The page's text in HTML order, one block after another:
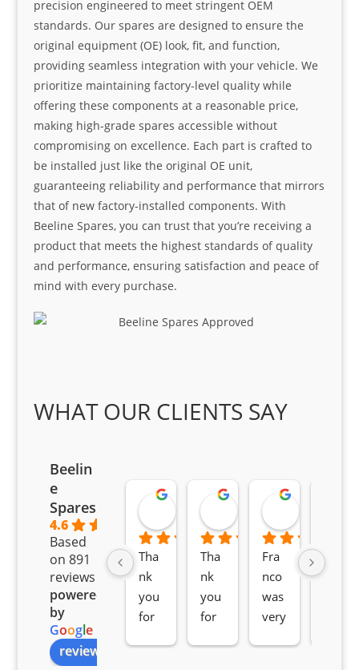
precision engineered to meet stringent OEM
standards. Our spares are designed to ensure the
original equipment (OE) look, fit, and function,
providing seamless integration with your vehicle. We
prioritize maintaining factory-level quality while
offering these components at a reasonable price,
making high-grade spares accessible without
compromising on excellence. Each part is crafted to
be installed just like the original OE unit,
guaranteeing reliability and performance that mirrors
that of new factory-installed components. With
Beeline Spares, you can trust that you’re receiving a
product that meets the highest standards of quality
and performance, ensuring satisfaction and peace of
mind with every purchase.
WHAT OUR CLIENTS SAY
Beelin
e
Spares
4.6
Based
on 891
reviews
powered
by
Google
review us on
Goodwin Masoma
2 months ago
Tha
nk
you
for
Moitsi Moitsi
2 months ago
Tha
nk
you
for
Petros
2 months
Fra
nco
was
very
Awe